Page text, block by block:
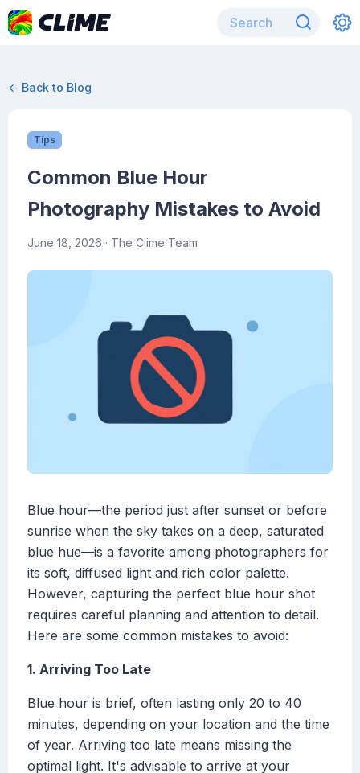
← Back to Blog
Tips
Common Blue Hour
Photography Mistakes to Avoid
June 18, 2026 · The Clime Team
Blue hour—the period just after sunset or before
sunrise when the sky takes on a deep, saturated
blue hue—is a favorite among photographers for
its soft, diffused light and rich color palette.
However, capturing the perfect blue hour shot
requires careful planning and attention to detail.
Here are some common mistakes to avoid:
1. Arriving Too Late
Blue hour is brief, often lasting only 20 to 40
minutes, depending on your location and the time
of year. Arriving too late means missing the
optimal light. It's advisable to arrive at your